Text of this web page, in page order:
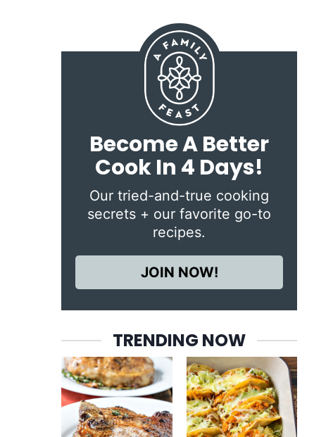
Become A Better
Cook In 4 Days!
Our tried-and-true cooking
secrets + our favorite go-to
recipes.
JOIN NOW!
TRENDING NOW